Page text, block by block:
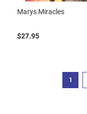
Marys Miracles
$27.95
You're
1